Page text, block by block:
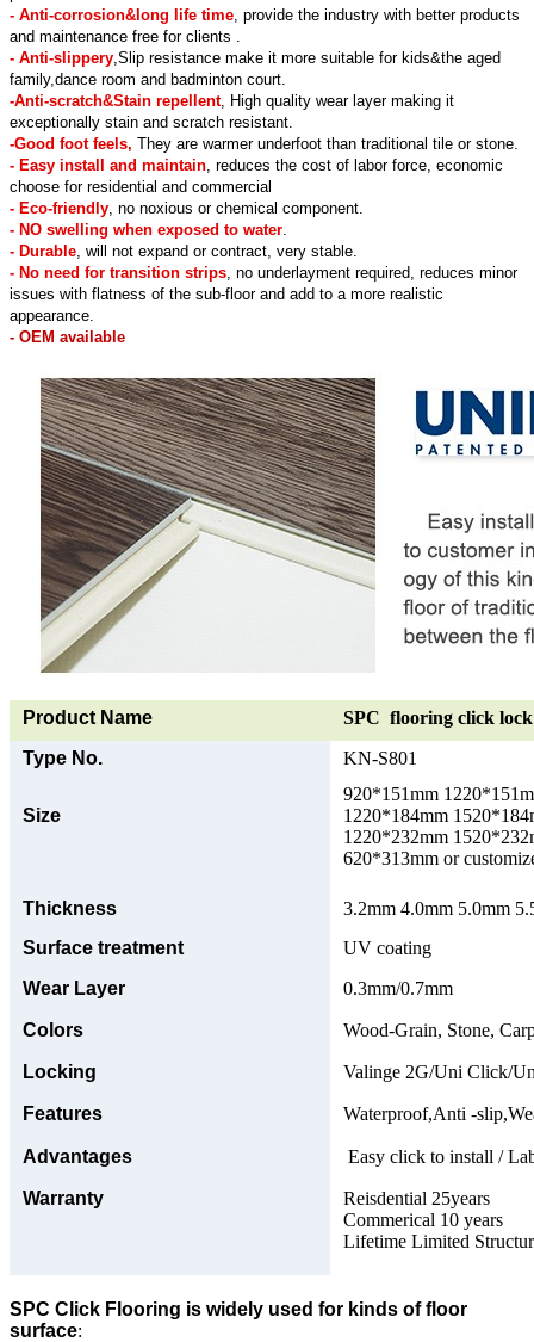
- Anti-corrosion&long life time , provide the industry with better products
and maintenance free for clients .
- Anti-slippery ,Slip resistance make it more suitable for kids&the aged
family,dance room and badminton court.
-Anti-scratch&Stain repellent, High quality wear layer making it
exceptionally stain and scratch resistant.
-Good foot feels, They are warmer underfoot than traditional tile or stone.
- Easy install and maintain , reduces the cost of labor force, economic
choose for residential and commercial
- Eco-friendly , no noxious or chemical component.
- NO swelling when exposed to water
- Durable , will not expand or contract, very stable.
- No need for transition strips , no underlayment required, reduces minor
issues with flatness of the sub-floor and add to a more realistic
appearance.
- OEM available
Product Name
SPC flooring click
Type No.
KN-S801
Size
920*151mm
1220*184mm
1220*232mm
620*313mm or
Thickness
3.2mm 4.0mm 5.0mm
Surface treatment
UV coating
Wear Layer
0.3mm/0.7mm
Colors Wood-Grain, Stone,
Locking Valinge 2G/Uni Click/
Features Waterproof,Anti -
Advantages Easy click to install /
Warranty
Reisdential 25years
Commerical 10 years
Lifetime Limited
SPC Click Flooring is widely used for kinds of floor
surface: